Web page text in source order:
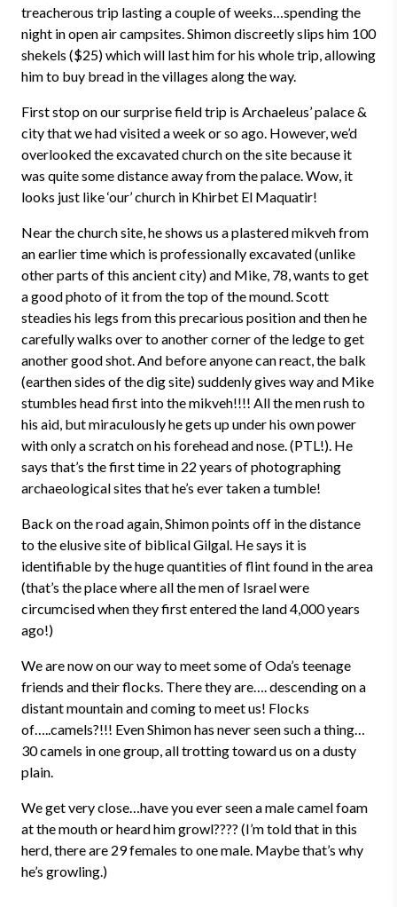
treacherous trip lasting a couple of weeks…spending the
night in open air campsites. Shimon discreetly slips him 100
shekels ($25) which will last him for his whole trip, allowing
him to buy bread in the villages along the way.
First stop on our surprise field trip is Archaeleus’ palace &
city that we had visited a week or so ago. However, we’d
overlooked the excavated church on the site because it
was quite some distance away from the palace. Wow, it
looks just like ‘our’ church in Khirbet El Maquatir!
Near the church site, he shows us a plastered mikveh from
an earlier time which is professionally excavated (unlike
other parts of this ancient city) and Mike, 78, wants to get
a good photo of it from the top of the mound. Scott
steadies his legs from this precarious position and then he
carefully walks over to another corner of the ledge to get
another good shot. And before anyone can react, the balk
(earthen sides of the dig site) suddenly gives way and Mike
stumbles head first into the mikveh!!!! All the men rush to
his aid, but miraculously he gets up under his own power
with only a scratch on his forehead and nose. (PTL!). He
says that’s the first time in 22 years of photographing
archaeological sites that he’s ever taken a tumble!
Back on the road again, Shimon points off in the distance
to the elusive site of biblical Gilgal. He says it is
identifiable by the huge quantities of flint found in the area
(that’s the place where all the men of Israel were
circumcised when they first entered the land 4,000 years
ago!)
We are now on our way to meet some of Oda’s teenage
friends and their flocks. There they are…. descending on a
distant mountain and coming to meet us! Flocks
of…..camels?!!! Even Shimon has never seen such a thing…
30 camels in one group, all trotting toward us on a dusty
plain.
We get very close…have you ever seen a male camel foam
at the mouth or heard him growl???? (I’m told that in this
herd, there are 29 females to one male. Maybe that’s why
he’s growling.)